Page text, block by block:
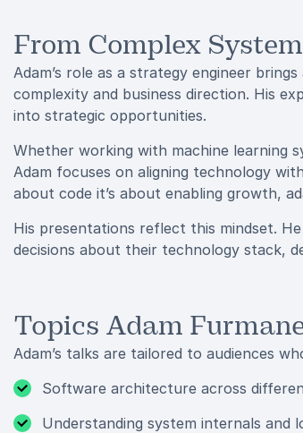
From Complex
Adam’s role as a strategy engineer
complexity and business direction. His
into strategic opportunities.
Whether working with machine learning
Adam focuses on aligning technology
about code it’s about enabling growth,
His presentations reflect this mindset.
decisions about their technology stack,
Topics Adam
Adam’s talks are tailored to audiences
Software architecture across
Understanding system internals and